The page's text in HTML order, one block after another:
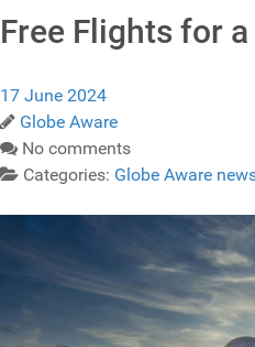
Free Flights for a
17 June 2024
Globe Aware
No comments
Categories: Globe Aware